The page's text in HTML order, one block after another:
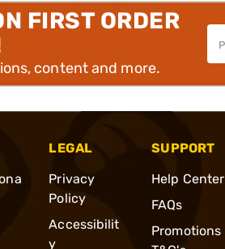
FIRST ORDER
content and more.
LEGAL
Privacy
Policy
Accessibilit
y
SUPPORT
Help Center
FAQs
Promotions